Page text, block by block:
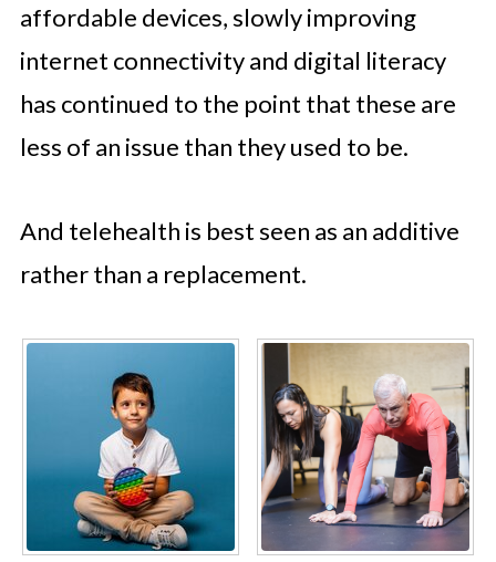
affordable devices, slowly improving
internet connectivity and digital literacy
has continued to the point that these are
less of an issue than they used to be.
And telehealth is best seen as an additive
rather than a replacement.